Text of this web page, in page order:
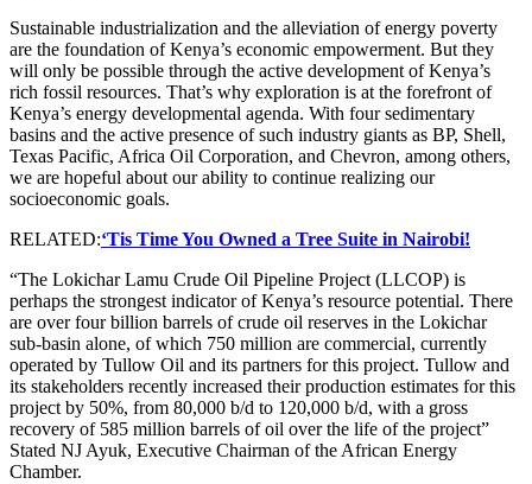
Sustainable industrialization and the alleviation of energy poverty
are the foundation of Kenya’s economic empowerment. But they
will only be possible through the active development of Kenya’s
rich fossil resources. That’s why exploration is at the forefront of
Kenya’s energy developmental agenda. With four sedimentary
basins and the active presence of such industry giants as BP, Shell,
Texas Pacific, Africa Oil Corporation, and Chevron, among others,
we are hopeful about our ability to continue realizing our
socioeconomic goals.
RELATED:‘Tis Time You Owned a Tree Suite in Nairobi!
“The Lokichar Lamu Crude Oil Pipeline Project (LLCOP) is
perhaps the strongest indicator of Kenya’s resource potential. There
are over four billion barrels of crude oil reserves in the Lokichar
sub-basin alone, of which 750 million are commercial, currently
operated by Tullow Oil and its partners for this project. Tullow and
its stakeholders recently increased their production estimates for this
project by 50%, from 80,000 b/d to 120,000 b/d, with a gross
recovery of 585 million barrels of oil over the life of the project”
Stated NJ Ayuk, Executive Chairman of the African Energy
Chamber.